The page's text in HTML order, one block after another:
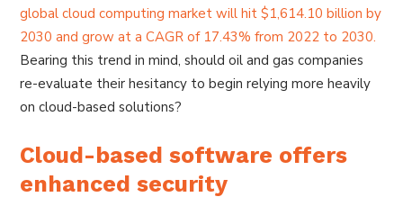
global cloud computing market will hit $1,614.10 billion by
2030 and grow at a CAGR of 17.43% from 2022 to 2030.
Bearing this trend in mind, should oil and gas companies
re-evaluate their hesitancy to begin relying more heavily
on cloud-based solutions?
Cloud-based software offers
enhanced security